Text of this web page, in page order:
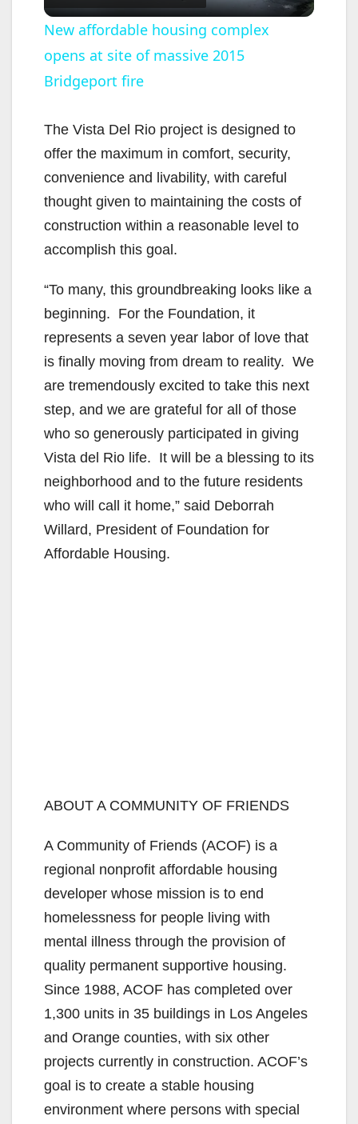
l
a
V
i
e
o
New affordable housing complex
opens at site of massive 2015
Bridgeport fire
The Vista Del Rio project is designed to
offer the maximum in comfort, security,
convenience and livability, with careful
thought given to maintaining the costs of
construction within a reasonable level to
accomplish this goal.
“To many, this groundbreaking looks like a
beginning. For the Foundation, it
represents a seven year labor of love that
is finally moving from dream to reality. We
are tremendously excited to take this next
step, and we are grateful for all of those
who so generously participated in giving
Vista del Rio life. It will be a blessing to its
neighborhood and to the future residents
who will call it home,” said Deborrah
Willard, President of Foundation for
Affordable Housing.
ABOUT A COMMUNITY OF FRIENDS
A Community of Friends (ACOF) is a
regional nonprofit affordable housing
developer whose mission is to end
homelessness for people living with
mental illness through the provision of
quality permanent supportive housing.
Since 1988, ACOF has completed over
1,300 units in 35 buildings in Los Angeles
and Orange counties, with six other
projects currently in construction. ACOF’s
goal is to create a stable housing
environment where persons with special